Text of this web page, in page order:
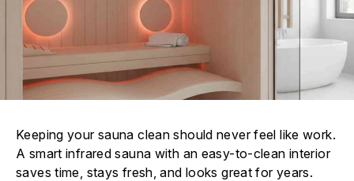
Keeping your sauna clean should never feel like work.
A smart infrared sauna with an easy-to-clean interior
saves time, stays fresh, and looks great for years.